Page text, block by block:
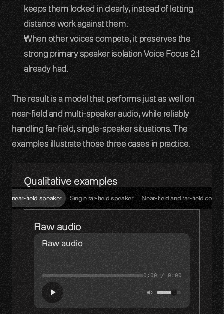
keeps them locked in clearly, instead of letting
distance work against them.
When other voices compete, it preserves the
strong primary speaker isolation Voice Focus 2.1
already had.
The result is a model that performs just as well on
near-field and multi-speaker audio, while reliably
handling far-field, single-speaker situations. The
examples illustrate those three cases in practice.
Qualitative examples
near-field speaker Single far-field speaker Near-field and far-field
Raw audio
Raw audio
0:00 / 0:00